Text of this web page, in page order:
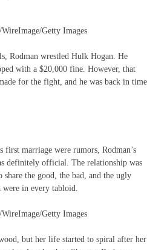
Getty Images
Rodman wrestled Hulk Hogan. He
with a $20,000 fine. However, that
for the fight, and he was back in time
first marriage were rumors, Rodman’s
definitely official. The relationship was
the good, the bad, and the ugly
in every tabloid.
Getty Images
but her life started to spiral after her